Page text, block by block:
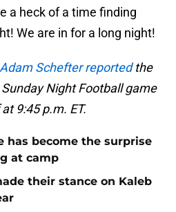
a heck of a time finding
We are in for a long night!
Schefter reportedthe
Night Football game
9:45 p.m. ET.
has become the surprise
at camp
their stance on Kaleb